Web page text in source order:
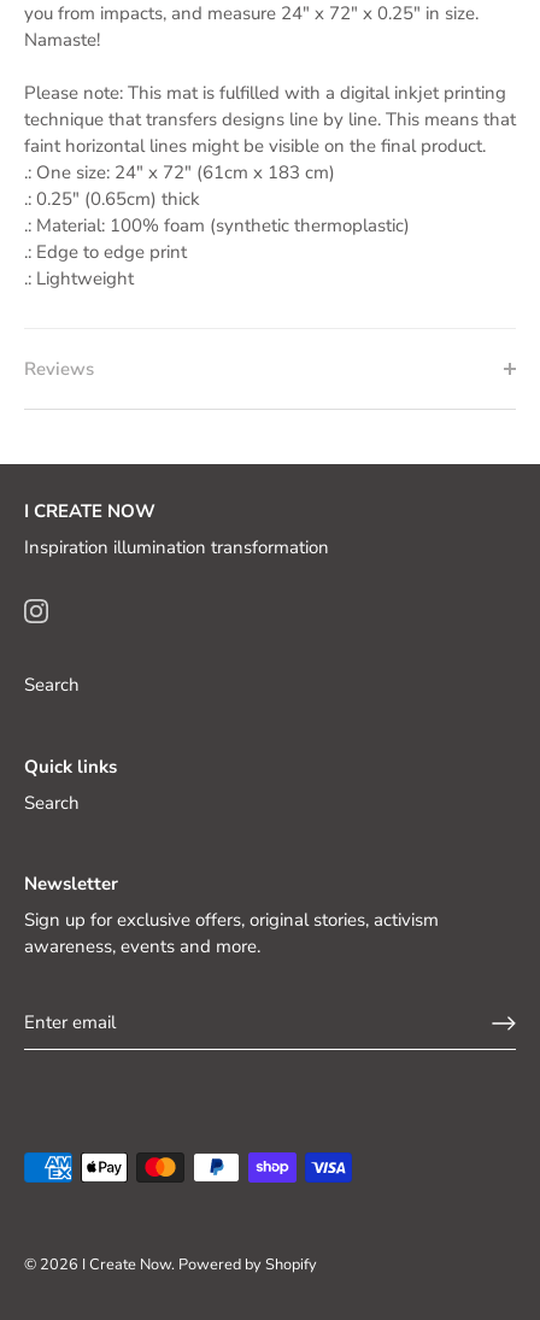
you from impacts, and measure 24" x 72" x 0.25" in size.
Namaste!
Please note: This mat is fulfilled with a digital inkjet printing
technique that transfers designs line by line. This means that
faint horizontal lines might be visible on the final product.
.: One size: 24″ x 72" (61cm x 183 cm)
.: 0.25" (0.65cm) thick
.: Material: 100% foam (synthetic thermoplastic)
.: Edge to edge print
.: Lightweight
Reviews
I CREATE NOW
Inspiration illumination transformation
Search
Quick links
Search
Newsletter
Sign up for exclusive offers, original stories, activism
awareness, events and more.
© 2026 I Create Now. Powered by Shopify